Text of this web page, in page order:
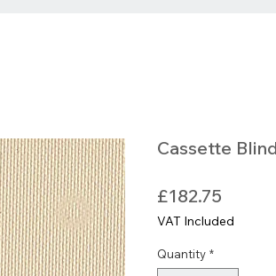
Cassette Blind
£182.75
VAT Included
Quantity *